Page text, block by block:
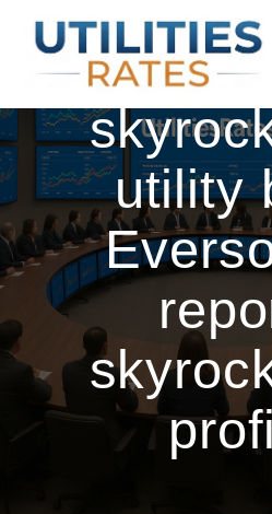
to
After
utility